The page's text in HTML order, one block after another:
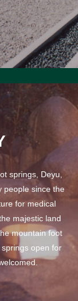
springs, Deyu,
people since the
for medical
majestic land
mountain foot
open for